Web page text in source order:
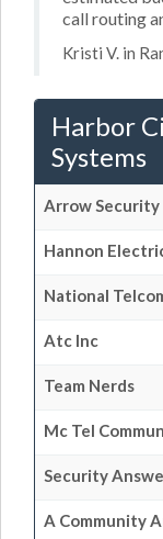
call routing
Kristi V. in
Harbor
Systems
Arrow Security
Hannon
National
Atc Inc
Team Nerds
Mc Tel
Security
A Community